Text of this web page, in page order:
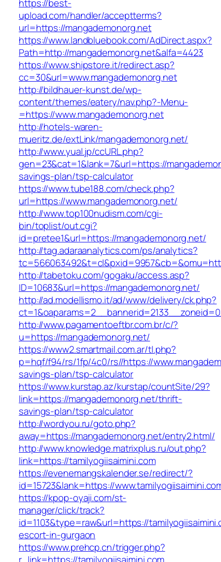
https://best-
upload.com/handler/acceptterms?
url=https://mangademonorg.net
https://www.landbluebook.com/AdDirect.aspx?
Path=http://mangademonorg.net&alfa=4423
https://www.shipstore.it/redirect.asp?
cc=30&url=www.mangademonorg.net
http://bildhauer-kunst.de/wp-
content/themes/eatery/nav.php?-Menu-
=https://www.mangademonorg.net
http://hotels-waren-
mueritz.de/extLink/mangademonorg.net/
http://www.yual.jp/ccURL.php?
gen=23&cat=1&lank=7&url=https://
savings-plan/tsp-calculator
https://www.tube188.com/check.php?
url=https://www.mangademonorg.net/
http://www.top100nudism.com/cgi-
bin/toplist/out.cgi?
id=pretee1&url=https://mangademonorg.net/
http://tag.adaraanalytics.com/ps/analytics?
http://tabetoku.com/gogaku/access.asp?
ID=10683&url=https://mangademonorg.net/
http://ad.modellismo.it/ad/www/delivery/ck.php?
http://www.pagamentoeftbr.com.br/c/?
u=https://mangademonorg.net/
https://www2.smartmail.com.ar/tl.php?
p=hqf/f94/rs/1fp/4c0/rs//https://
savings-plan/tsp-calculator
https://www.kurstap.az/kurstap/countSite/29?
link=https://mangademonorg.net/thrift-
savings-plan/tsp-calculator
http://wordyou.ru/goto.php?
away=https://mangademonorg.net/entry2.html/
http://www.knowledge.matrixplus.ru/out.php?
link=https://tamilyogiisaimini.com
https://evenemangskalender.se/redirect/?
id=15723&lank=https://
https://kpop-oyaji.com/st-
manager/click/track?
id=1103&type=raw&url=https://
escort-in-gurgaon
https://www.prehcp.cn/trigger.php?